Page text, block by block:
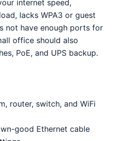
internet speed,
lacks WPA3 or guest
not have enough ports for
office should also
PoE, and UPS backup.
router, switch, and WiFi
good Ethernet cable